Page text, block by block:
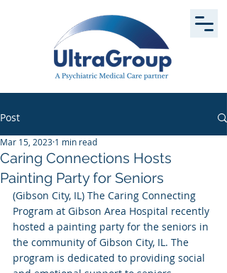
Post
Caring Connections Hosts
Painting Party for Seniors
Mar 15, 2023 1 min read
(Gibson City, IL) The Caring Connecting
Program at Gibson Area Hospital recently
hosted a painting party for the seniors in
the community of Gibson City, IL. The
program is dedicated to providing social